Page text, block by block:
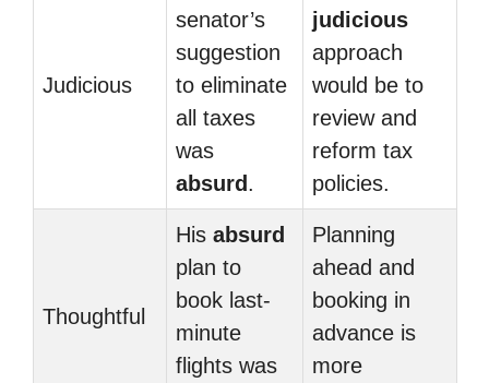
Judicious
senator’s
suggestion
to eliminate
all taxes
was
absurd .
judicious
approach
would be to
review and
reform tax
policies.
Thoughtful
His absurd
plan to
book last-
minute
flights was
Planning
ahead and
booking in
advance is
more